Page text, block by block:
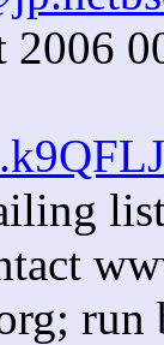
2006